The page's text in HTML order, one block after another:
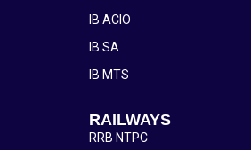
IB ACIO
IB SA
IB MTS
RAILWAYS
RRB NTPC